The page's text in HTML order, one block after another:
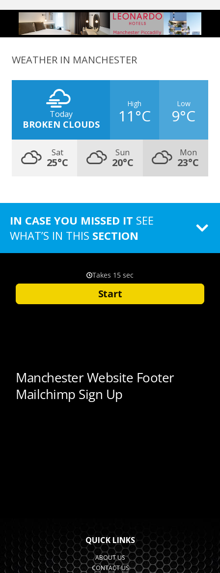
WEATHER IN MANCHESTER
Today
BROKEN CLOUDS
High
11°C
Low
9°C
Sat
25°C
Sun
20°C
Mon
23°C
IN CASE YOU MISSED IT SEE
WHAT’S IN THIS SECTION
QUICK LINKS
ABOUT US
CONTACT US